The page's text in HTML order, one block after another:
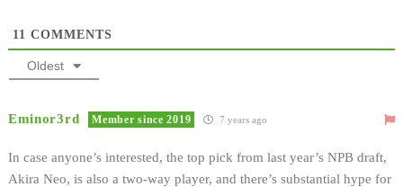
11 COMMENTS
Oldest
Eminor3rd Member since 2019 7 years ago
In case anyone’s interested, the top pick from last year’s NPB draft,
Akira Neo, is also a two-way player, and there’s substantial hype for